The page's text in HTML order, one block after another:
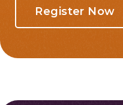
Register Now